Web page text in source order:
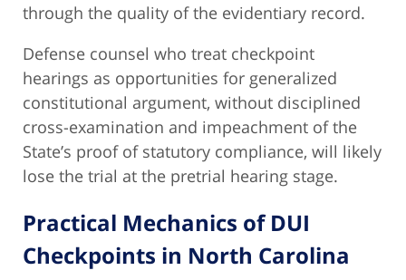
through the quality of the evidentiary record.
Defense counsel who treat checkpoint
hearings as opportunities for generalized
constitutional argument, without disciplined
cross-examination and impeachment of the
State’s proof of statutory compliance, will likely
lose the trial at the pretrial hearing stage.
Practical Mechanics of DUI
Checkpoints in North Carolina